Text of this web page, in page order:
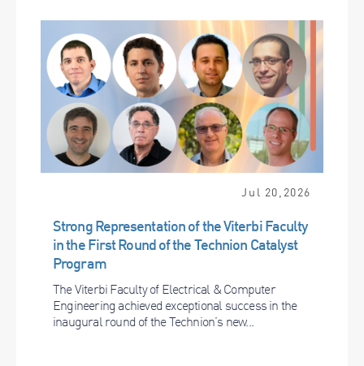
Jul 20,2026
Strong Representation of the Viterbi Faculty
in the First Round of the Technion Catalyst
Program
The Viterbi Faculty of Electrical & Computer
Engineering achieved exceptional success in the
inaugural round of the Technion’s new...